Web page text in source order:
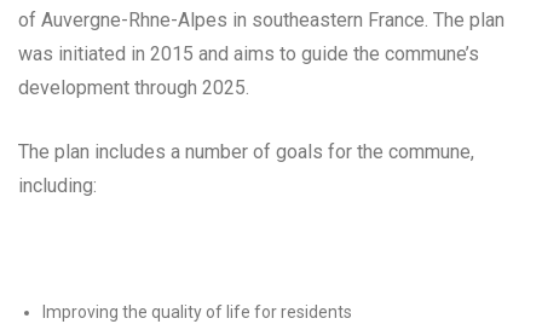
of Auvergne-Rhne-Alpes in southeastern France. The plan
was initiated in 2015 and aims to guide the commune’s
development through 2025.
The plan includes a number of goals for the commune,
including:
Improving the quality of life for residents